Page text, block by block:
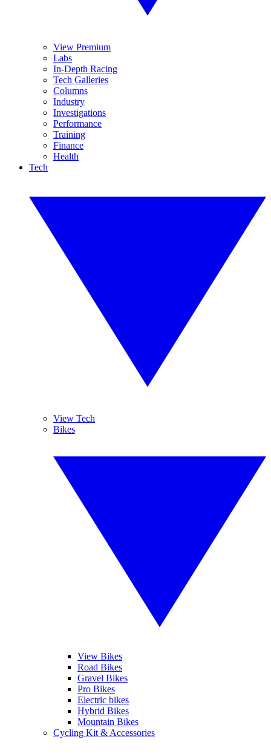
View Premium
Labs
In-Depth Racing
Tech Galleries
Columns
Industry
Investigations
Performance
Training
Finance
Health
Tech
View Tech
Bikes
View Bikes
Road Bikes
Gravel Bikes
Pro Bikes
Electric bikes
Hybrid Bikes
Mountain Bikes
Cycling Kit & Accessories